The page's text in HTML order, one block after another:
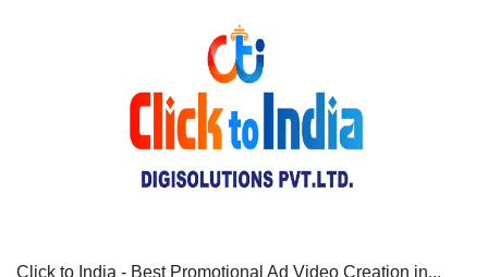
Click to India - Best Promotional Ad Video Creation in...